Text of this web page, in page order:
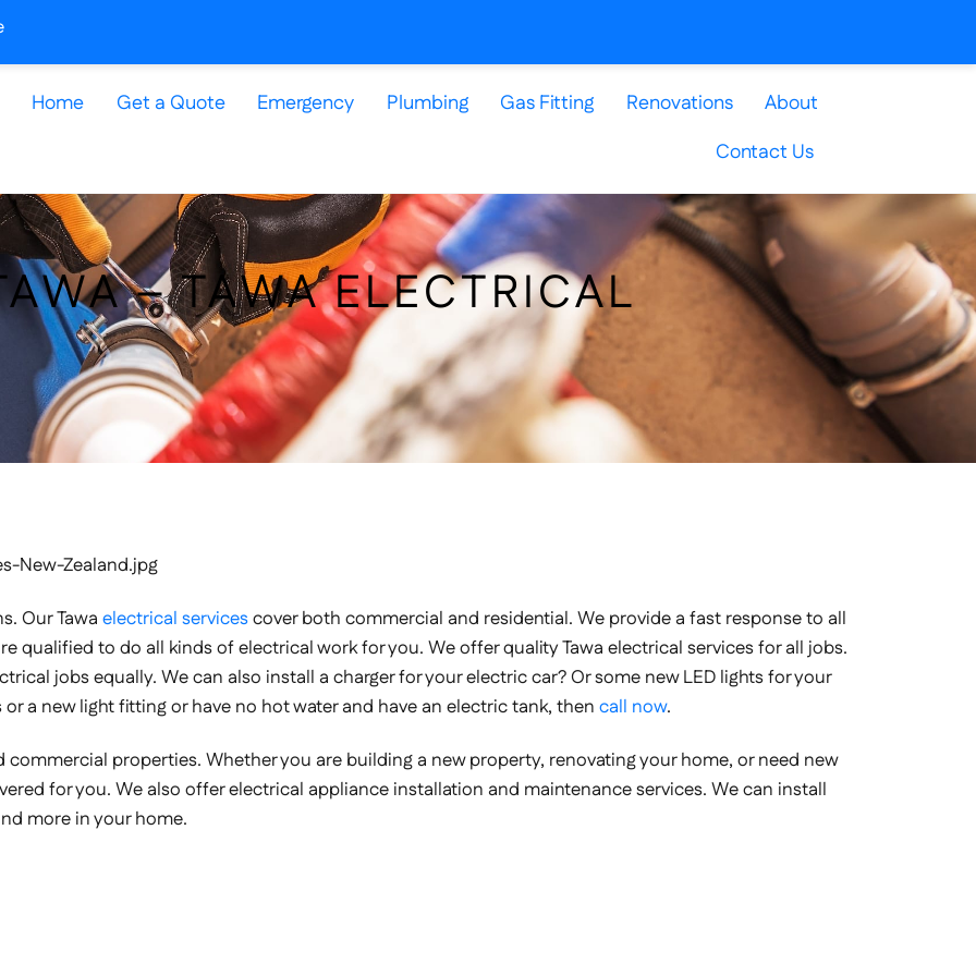
Home Get a Quote Emergency Plumbing Gas Fitting Renovations
About
Contact Us
– TAWA ELECTRICAL
Our Tawa electrical servicescover both commercial and residential. We provide a fast response to all
qualified to do all kinds of electrical work for you. We offer quality Tawa electrical services for all jobs.
jobs equally. We can also install a charger for your electric car? Or some new LED lights for your
a new light fitting or have no hot water and have an electric tank, then call now.
properties. Whether you are building a new property, renovating your home, or need new
for you. We also offer electrical appliance installation and maintenance services. We can install
more in your home.